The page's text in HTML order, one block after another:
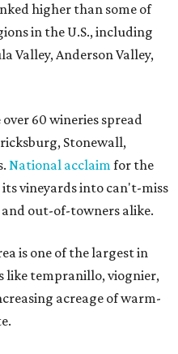
higher than some of
in the U.S., including
Valley, Anderson Valley,
60 wineries spread
Stonewall,
National acclaimfor the
vineyards into can't-miss
out-of-towners alike.
is one of the largest in
like tempranillo, viognier,
acreage of warm-